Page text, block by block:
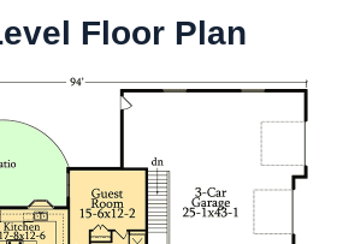
Floor Plan